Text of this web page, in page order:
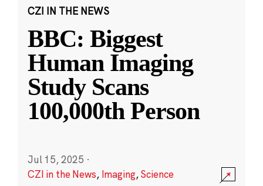
CZI IN THE NEWS
BBC: Biggest
Human Imaging
Study Scans
100,000th Person
Jul 15, 2025 ·
CZI in the News, Imaging,Science